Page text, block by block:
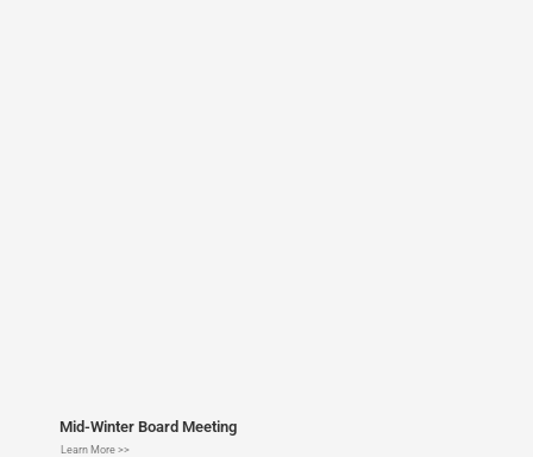
Mid-Winter Board Meeting
Learn More >>